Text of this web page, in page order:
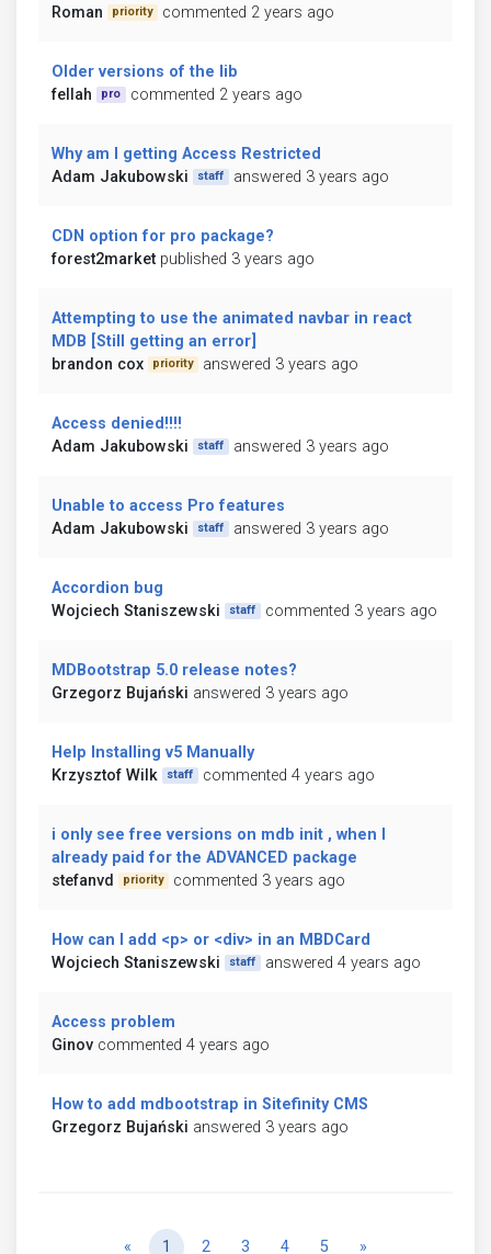
Roman
priority commented 2 years ago
Older versions of the lib
fellah
pro commented 2 years ago
Why am I getting Access Restricted
Adam Jakubowski
staff answered 3 years ago
CDN option for pro package?
forest2market published 3 years ago
Attempting to use the animated navbar in react
MDB [Still getting an error]
brandon cox
priority answered 3 years ago
Access denied!!!!
Adam Jakubowski
staff answered 3 years ago
Unable to access Pro features
Adam Jakubowski
staff answered 3 years ago
Accordion bug
Wojciech Staniszewski
staff commented 3 years ago
MDBootstrap 5.0 release notes?
Grzegorz Bujański answered 3 years ago
Help Installing v5 Manually
Krzysztof Wilk
staff commented 4 years ago
i only see free versions on mdb init , when I
already paid for the ADVANCED package
stefanvd
priority commented 3 years ago
How can I add <p> or <div> in an MBDCard
Wojciech Staniszewski
staff answered 4 years ago
Access problem
Ginov commented 4 years ago
How to add mdbootstrap in Sitefinity CMS
Grzegorz Bujański answered 3 years ago
« Previous
1 2 3 4 5 »